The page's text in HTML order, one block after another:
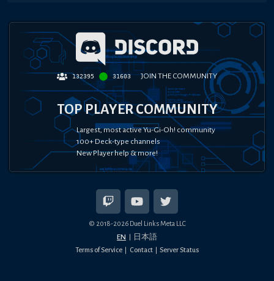
132395 31603 JOIN THE COMMUNITY
TOP PLAYER COMMUNITY
Largest, most active Yu-Gi-Oh! community
100+ Deck-type channels
New Player help & more!
© 2018-2026Duel Links Meta LLC
EN 日本語
Terms of Service Contact Server Status